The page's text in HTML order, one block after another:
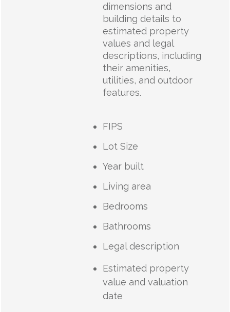
dimensions and
building details to
estimated property
values and legal
descriptions, including
their amenities,
utilities, and outdoor
features.
FIPS
Lot Size
Year built
Living area
Bedrooms
Bathrooms
Legal description
Estimated property
value and valuation
date